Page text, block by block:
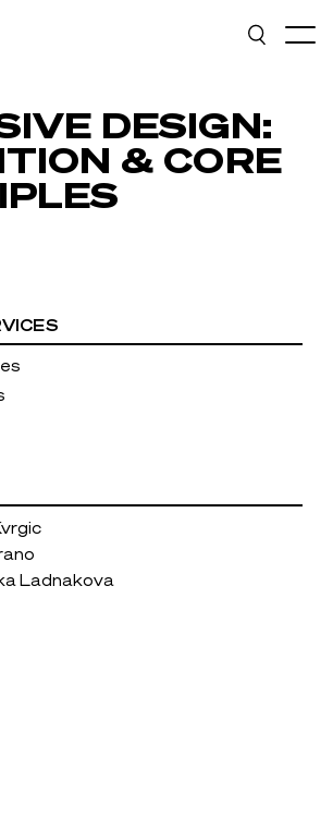
DESIGN:
& CORE
Ladnakova